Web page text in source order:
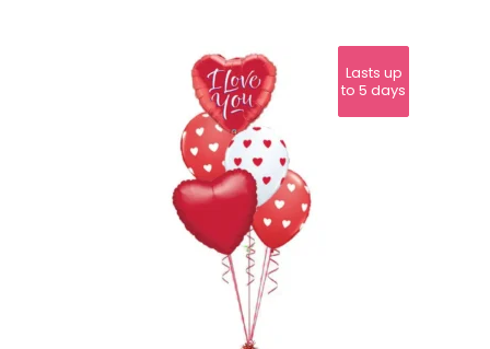
Lasts up
to 24
hours
Lasts up
to 5 days